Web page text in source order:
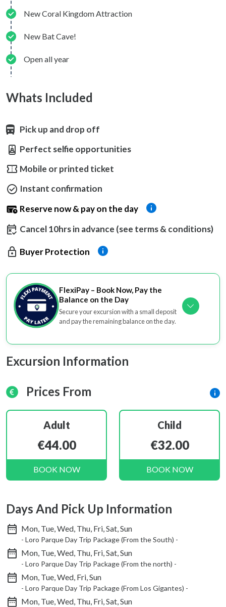
New Coral Kingdom Attraction
New Bat Cave!
Open all year
Whats Included
Pick up and drop off
Perfect selfie opportunities
Mobile or printed ticket
Instant confirmation
Reserve now & pay on the day
Cancel 10hrs in advance (see terms & conditions)
Buyer Protection
FlexiPay – Book Now, Pay the
Balance on the Day
Secure your excursion with a small deposit
and pay the remaining balance on the day.
Excursion Information
Prices From
Adult
€44.00
BOOK NOW
Child
€32.00
BOOK NOW
Days And Pick Up Information
Mon, Tue, Wed, Thu, Fri, Sat, Sun
- Loro Parque Day Trip Package (From the South) -
Mon, Tue, Wed, Thu, Fri, Sat, Sun
- Loro Parque Day Trip Package (From the north) -
Mon, Tue, Wed, Fri, Sun
- Loro Parque Day Trip Package (From Los Gigantes) -
Mon, Tue, Wed, Thu, Fri, Sat, Sun